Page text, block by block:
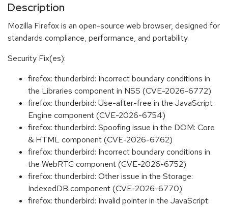
Description
Mozilla Firefox is an open-source web browser, designed for
standards compliance, performance, and portability.
Security Fix(es):
firefox: thunderbird: Incorrect boundary conditions in
the Libraries component in NSS (CVE-2026-6772)
firefox: thunderbird: Use-after-free in the JavaScript
Engine component (CVE-2026-6754)
firefox: thunderbird: Spoofing issue in the DOM: Core
& HTML component (CVE-2026-6762)
firefox: thunderbird: Incorrect boundary conditions in
the WebRTC component (CVE-2026-6752)
firefox: thunderbird: Other issue in the Storage:
IndexedDB component (CVE-2026-6770)
firefox: thunderbird: Invalid pointer in the JavaScript: